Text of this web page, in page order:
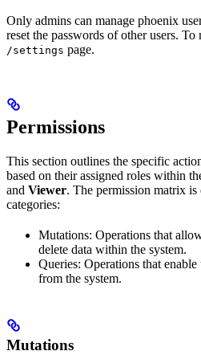
Only admins can manage phoenix
reset the passwords of other users. To
/settings page.
Permissions
This section outlines the specific
based on their assigned roles within
and Viewer. The permission matrix
categories:
Mutations: Operations that
delete data within the system.
Queries: Operations that
from the system.
Mutations